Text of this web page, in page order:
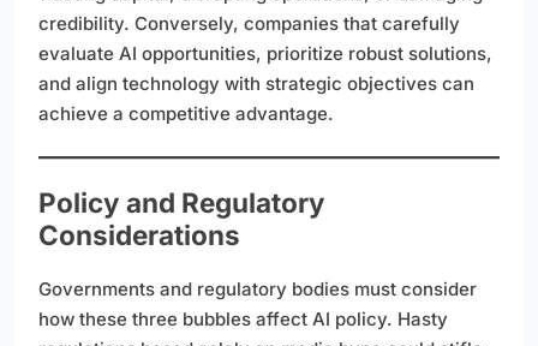
credibility. Conversely, companies that carefully
evaluate AI opportunities, prioritize robust solutions,
and align technology with strategic objectives can
achieve a competitive advantage.
Policy and Regulatory
Considerations
Governments and regulatory bodies must consider
how these three bubbles affect AI policy. Hasty